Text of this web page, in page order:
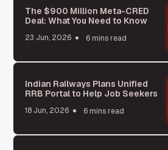
The $900 Million Meta-CRED
Deal: What You Need to Know
23 Jun, 2026 6 mins read
Indian Railways Plans Unified
RRB Portal to Help Job Seekers
18 Jun, 2026 6 mins read